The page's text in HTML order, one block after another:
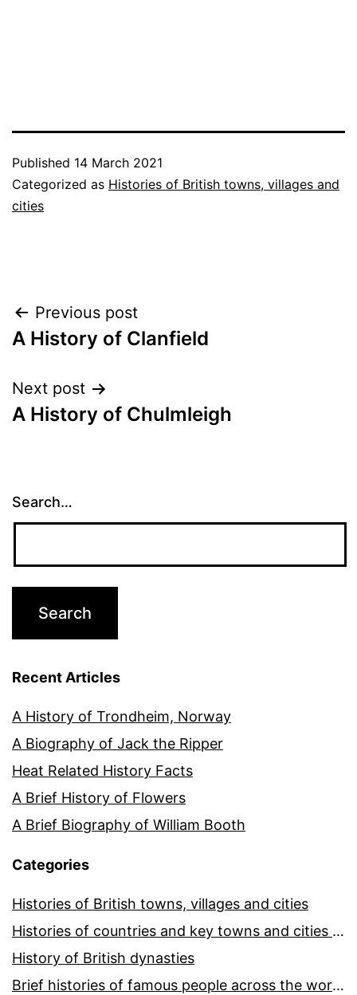
Published 14 March 2021
Categorized as Histories of British towns, villages and
cities
Post
navigation
Previous post
A History of Clanfield
Next post
A History of Chulmleigh
Search…
Recent Articles
A History of Trondheim, Norway
A Biography of Jack the Ripper
Heat Related History Facts
A Brief History of Flowers
A Brief Biography of William Booth
Categories
Histories of British towns, villages and cities
Histories of countries and key towns and cities around the world
History of British dynasties
Brief histories of famous people across the world and ages